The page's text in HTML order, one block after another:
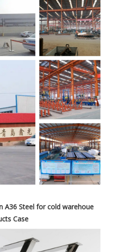
A36 Steel for cold warehoue
Case